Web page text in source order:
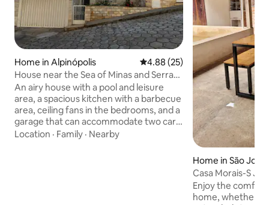
Home in Alpinópolis 4.88 out of 5 average rating,
4.88 (25)
House near the Sea of Minas and Serra
da Canastra
An airy house with a pool and leisure
area, a spacious kitchen with a barbecue
area, ceiling fans in the bedrooms, and a
garage that can accommodate two cars,
shared with the property owner and
Location · Family · Nearby
Home in São José
Casa Morais-S J
Wifi 400 mb
Enjoy the
home, whether